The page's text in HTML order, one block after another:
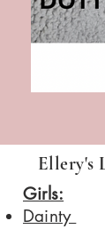
Ellery's
Girls:
Dainty